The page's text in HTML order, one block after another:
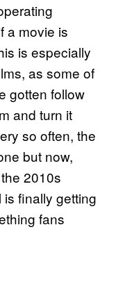
a movie is
is especially
as some of
gotten follow
and turn it
so often, the
but now,
2010s
finally getting
fans